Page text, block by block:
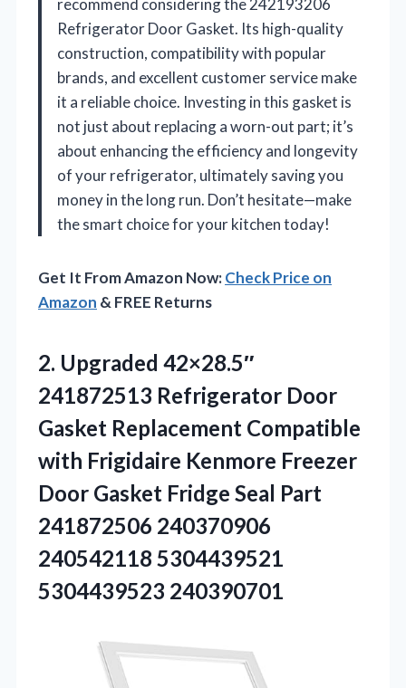
Refrigerator Door Gasket. Its high-quality
construction, compatibility with popular
brands, and excellent customer service make
it a reliable choice. Investing in this gasket is
not just about replacing a worn-out part; it’s
about enhancing the efficiency and longevity
of your refrigerator, ultimately saving you
money in the long run. Don’t hesitate—make
the smart choice for your kitchen today!
Get It From Amazon Now:Check Price on
Amazon & FREE Returns
2. Upgraded 42×28.5″
241872513 Refrigerator Door
Gasket Replacement Compatible
with Frigidaire Kenmore Freezer
Door Gasket Fridge Seal Part
241872506 240370906
240542118 5304439521
5304439523 240390701